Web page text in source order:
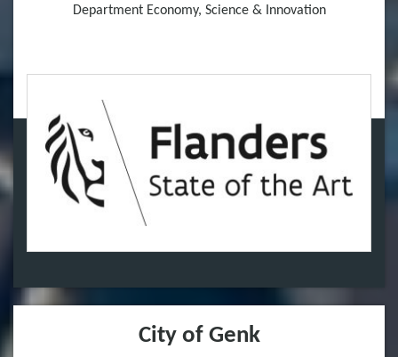
Department Economy, Science & Innovation
City of Genk